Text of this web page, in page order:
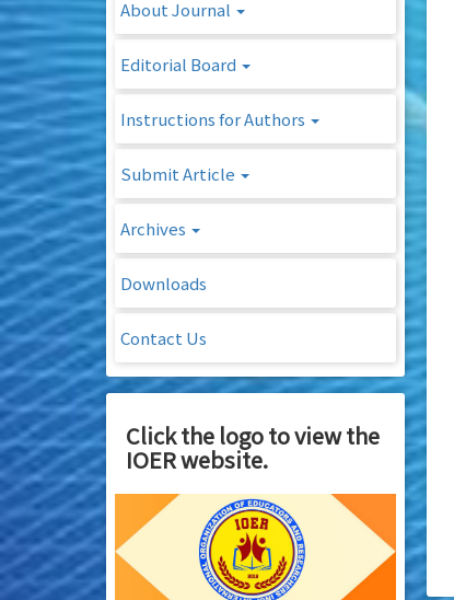
About Journal
Editorial Board
Instructions for Authors
Submit Article
Archives
Downloads
Contact Us
Click the logo to view the
IOER website.